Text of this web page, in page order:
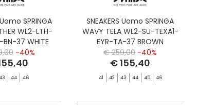
SPRINGA
WL2-LTH-
BN-37 WHITE
-40%
44 46
SNEAKERS Uomo SPRINGA
WAVY TELA WL2-SU-TEXA1-
EYR-TA-37 BROWN
€ 259,00 -40%
€ 155,40
41 42 43 44 45 46